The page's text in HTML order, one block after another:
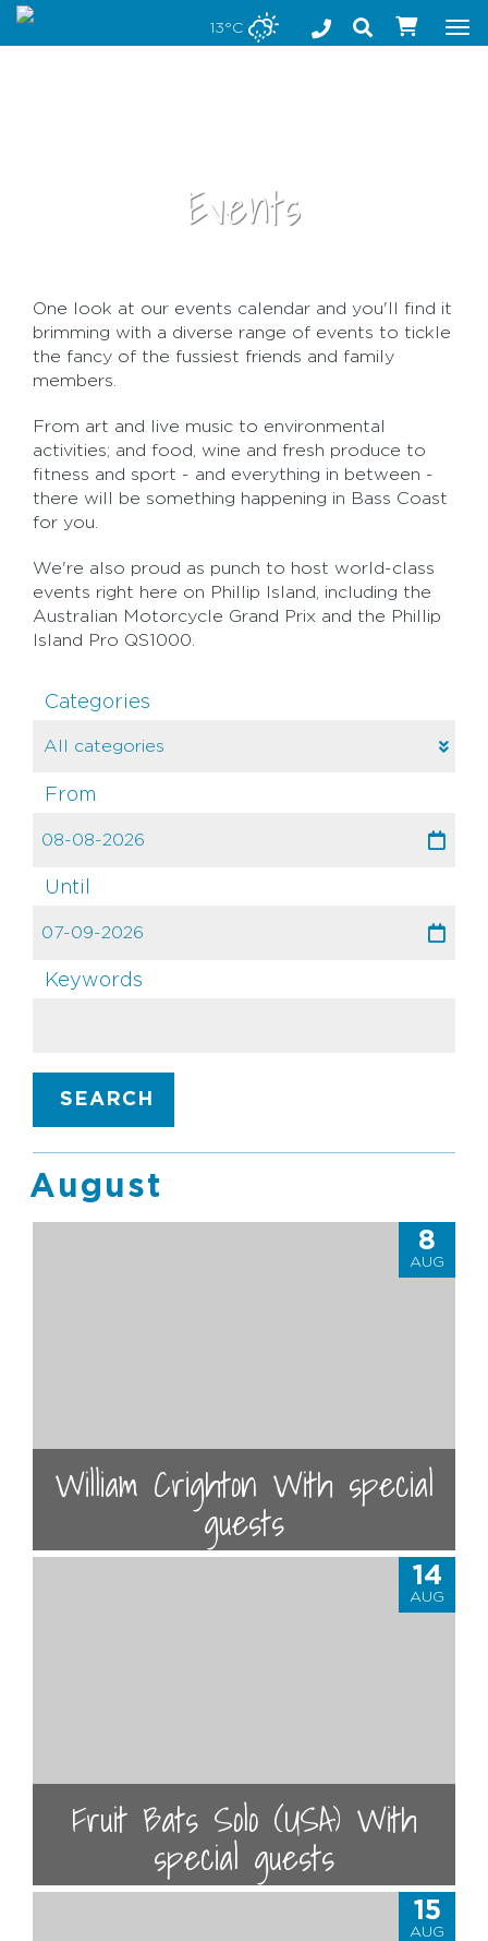
Stay safe while visiting Phillip Island and Bass Coast
13°C
Events
One look at our events calendar and you'll find it
brimming with a diverse range of events to tickle
the fancy of the fussiest friends and family
members.
From art and live music to environmental
activities; and food, wine and fresh produce to
fitness and sport - and everything in between -
there will be something happening in Bass Coast
for you.
We're also proud as punch to host world-class
events right here on Phillip Island, including the
Australian Motorcycle Grand Prix and the Phillip
Island Pro QS1000.
Categories
From
Until
Keywords
SEARCH
August
8
AUG
William Crighton With special
guests
14
AUG
Fruit Bats Solo (USA) With
special guests
15
AUG